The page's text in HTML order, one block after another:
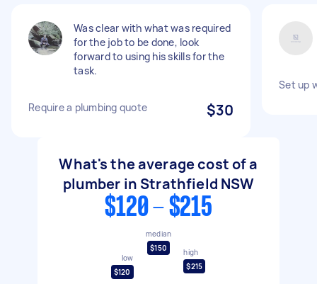
Was clear with what was required
for the job to be done, look
forward to using his skills for the
task.
Require a plumbing quote $30
Set up
What's the average cost of a
plumber in Strathfield NSW
$120 - $215
low
$120
median
$150
high
$215